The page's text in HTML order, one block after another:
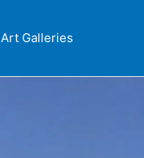
Art Galleries